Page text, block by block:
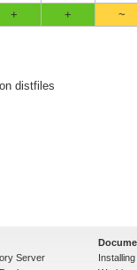
+ + ~
distfiles
Server